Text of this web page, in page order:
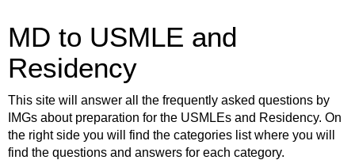
MD to USMLE and
Residency
This site will answer all the frequently asked questions by
IMGs about preparation for the USMLEs and Residency. On
the right side you will find the categories list where you will
find the questions and answers for each category.